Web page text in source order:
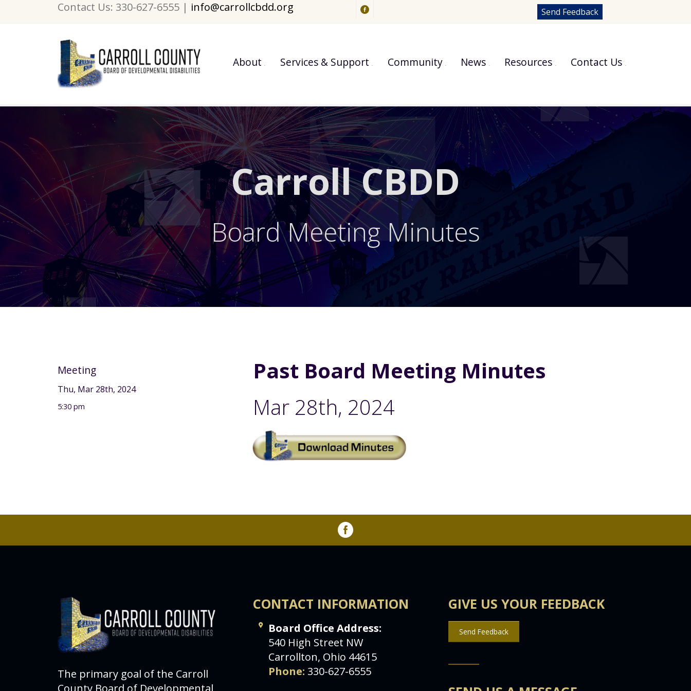
Contact Us: 330-627-6555 | info@carrollcbdd.org Send Feedback
About Services & Support Community News Resources Contact Us
Carroll CBDD
Board Meeting Minutes
Meeting
Thu, Mar 28th, 2024
5:30 pm
Past Board Meeting Minutes
Mar 28th, 2024
The primary goal of the Carroll
County Board of Developmental
CONTACT INFORMATION
Board Office Address:
540 High Street NW
Carrollton, Ohio 44615
Phone: 330-627-6555
GIVE US YOUR FEEDBACK
Send Feedback